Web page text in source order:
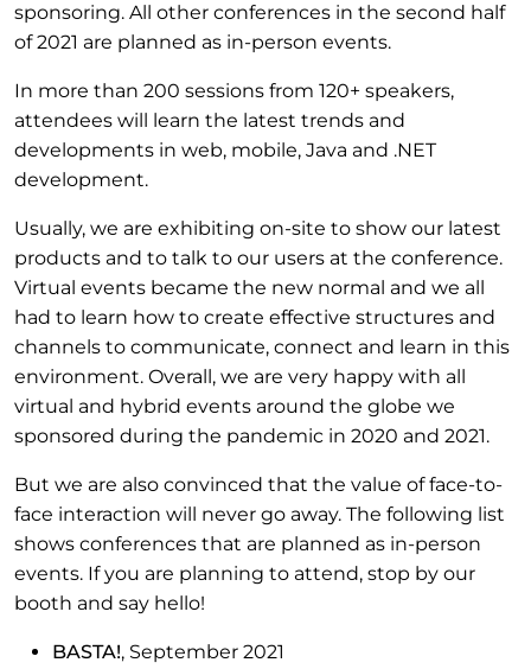
sponsoring. All other conferences in the second half
of 2021 are planned as in-person events.
In more than 200 sessions from 120+ speakers,
attendees will learn the latest trends and
developments in web, mobile, Java and .NET
development.
Usually, we are exhibiting on-site to show our latest
products and to talk to our users at the conference.
Virtual events became the new normal and we all
had to learn how to create effective structures and
channels to communicate, connect and learn in this
environment. Overall, we are very happy with all
virtual and hybrid events around the globe we
sponsored during the pandemic in 2020 and 2021.
But we are also convinced that the value of face-to-
face interaction will never go away. The following list
shows conferences that are planned as in-person
events. If you are planning to attend, stop by our
booth and say hello!
BASTA!, September 2021